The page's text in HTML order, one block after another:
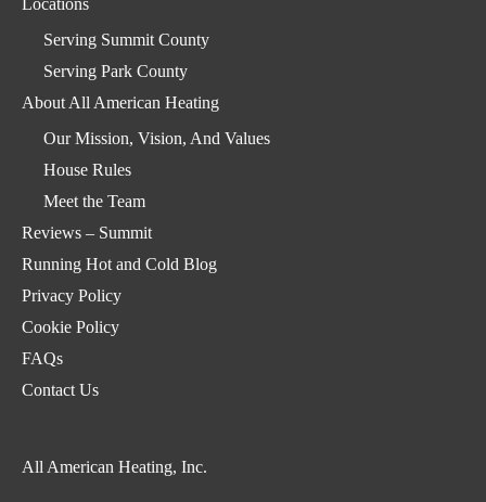
Locations
Serving Summit County
Serving Park County
About All American Heating
Our Mission, Vision, And Values
House Rules
Meet the Team
Reviews – Summit
Running Hot and Cold Blog
Privacy Policy
Cookie Policy
FAQs
Contact Us
All American Heating, Inc.